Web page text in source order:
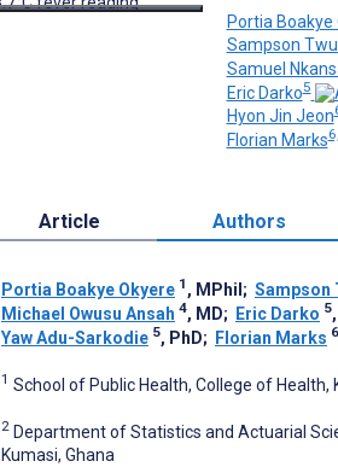
Portia Boakye
Sampson
Samuel
Eric Darko5
Hyon Jin Jeon
Florian Marks
Article Authors
Portia Boakye Okyere 1 , MPhil ; Sampson
Michael Owusu Ansah 4, MD; Eric Darko 5
Yaw Adu-Sarkodie 5, PhD; Florian Marks
1 School of Public Health, College of
2 Department of Statistics and Actuarial
Kumasi, Ghana